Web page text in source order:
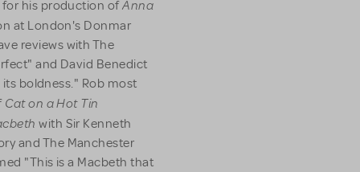
for his production ofAnna
at London's Donmar
reviews with The
and David Benedict
boldness." Rob most
Cat on a Hot Tin
with Sir Kenneth
and The Manchester
"This is a Macbeth that